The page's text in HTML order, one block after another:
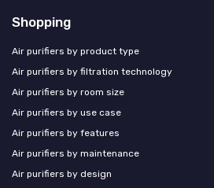
Shopping
Air purifiers by product type
Air purifiers by filtration technology
Air purifiers by room size
Air purifiers by use case
Air purifiers by features
Air purifiers by maintenance
Air purifiers by design